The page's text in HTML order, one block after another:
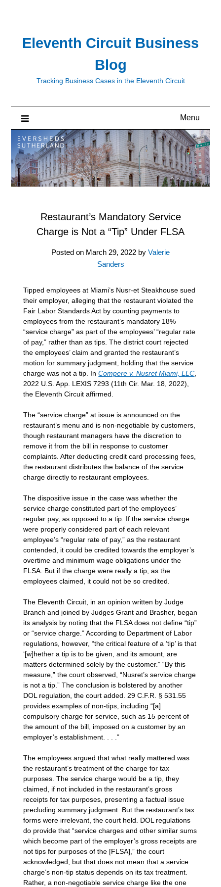
Eleventh Circuit Business
Blog
Tracking Business Cases in the Eleventh Circuit
Menu
Restaurant’s Mandatory Service
Charge is Not a “Tip” Under FLSA
Posted on March 29, 2022 by Valerie
Sanders
Tipped employees at Miami’s Nusr-et Steakhouse sued
their employer, alleging that the restaurant violated the
Fair Labor Standards Act by counting payments to
employees from the restaurant’s mandatory 18%
“service charge” as part of the employees’ “regular rate
of pay,” rather than as tips. The district court rejected
the employees’ claim and granted the restaurant’s
motion for summary judgment, holding that the service
charge was not a tip. InCompere v. Nusret Miami, LLC
2022 U.S. App. LEXIS 7293 (11th Cir. Mar. 18, 2022),
the Eleventh Circuit affirmed.
The “service charge” at issue is announced on the
restaurant’s menu and is non-negotiable by customers,
though restaurant managers have the discretion to
remove it from the bill in response to customer
complaints. After deducting credit card processing fees,
the restaurant distributes the balance of the service
charge directly to restaurant employees.
The dispositive issue in the case was whether the
service charge constituted part of the employees’
regular pay, as opposed to a tip. If the service charge
were properly considered part of each relevant
employee’s “regular rate of pay,” as the restaurant
contended, it could be credited towards the employer’s
overtime and minimum wage obligations under the
FLSA. But if the charge were really a tip, as the
employees claimed, it could not be so credited.
The Eleventh Circuit, in an opinion written by Judge
Branch and joined by Judges Grant and Brasher, began
its analysis by noting that the FLSA does not define “tip”
or “service charge.” According to Department of Labor
regulations, however, “the critical feature of a ‘tip’ is that
‘[w]hether a tip is to be given, and its amount, are
matters determined solely by the customer.” “By this
measure,” the court observed, “Nusret’s service charge
is not a tip.” The conclusion is bolstered by another
DOL regulation, the court added. 29 C.F.R. § 531.55
provides examples of non-tips, including “[a]
compulsory charge for service, such as 15 percent of
the amount of the bill, imposed on a customer by an
employer’s establishment. . . .”
The employees argued that what really mattered was
the restaurant’s treatment of the charge for tax
purposes. The service charge would be a tip, they
claimed, if not included in the restaurant’s gross
receipts for tax purposes, presenting a factual issue
precluding summary judgment. But the restaurant’s tax
forms were irrelevant, the court held. DOL regulations
do provide that “service charges and other similar sums
which become part of the employer’s gross receipts are
not tips for purposes of the [FLSA],” the court
acknowledged, but that does not mean that a service
charge’s non-tip status depends on its tax treatment.
Rather, a non-negotiable service charge like the one